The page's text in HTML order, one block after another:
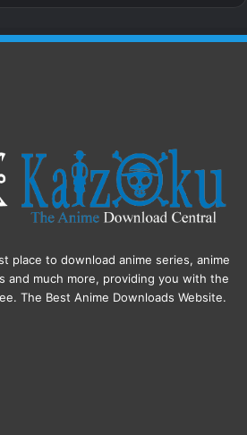
place to download anime series, anime
and much more, providing you with the
The Best Anime Downloads Website.